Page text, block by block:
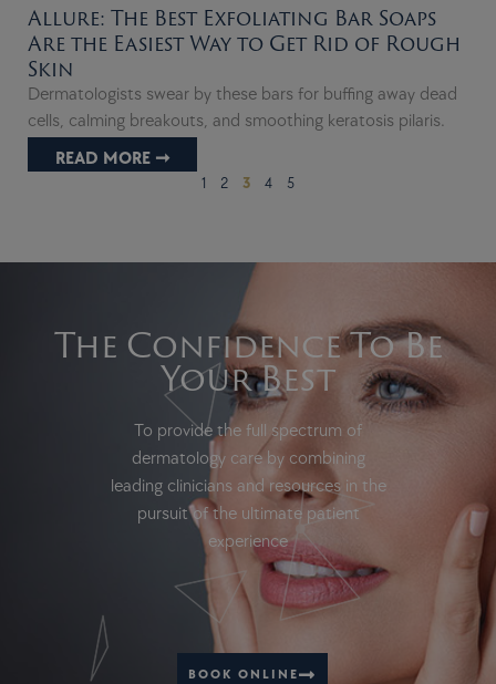
Allure: The Best Exfoliating Bar Soaps
Are the Easiest Way to Get Rid of Rough
Skin
Dermatologists swear by these bars for buffing away dead
cells, calming breakouts, and smoothing keratosis pilaris.
READ MORE ➞
1 2 3 4 5
The Confidence To Be
Your Best
To provide the full spectrum of
dermatology care by combining
leading clinicians and resources in the
pursuit of the ultimate patient
experience
BOOK ONLINE